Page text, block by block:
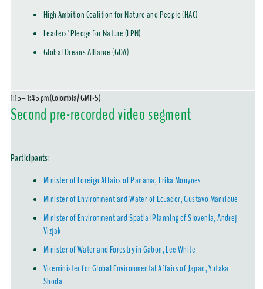
High Ambition Coalition for Nature and People (HAC)
Leaders' Pledge for Nature (LPN)
Global Oceans Alliance (GOA)
1:15– 1:45 pm (Colombia/ GMT-5)
Second pre-recorded video segment
Participants:
Minister of Foreign Affairs of Panama, Erika Mouynes
Minister of Environment and Water of Ecuador, Gustavo Manrique
Minister of Environment and Spatial Planning of Slovenia, Andrej
Vizjak
Minister of Water and Forestry in Gabon, Lee White
Viceminister for Global Environmental Affairs of Japan, Yutaka
Shoda